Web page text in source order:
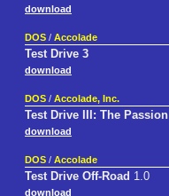
download
DOS / Accolade
Test Drive 3
download
DOS / Accolade, Inc.
Test Drive III: The Passion
download
DOS / Accolade
Test Drive Off-Road 1.0
download